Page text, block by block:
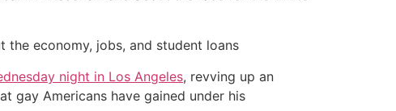
the economy, jobs, and student loans
night in Los Angeles, revving up an
gay Americans have gained under his